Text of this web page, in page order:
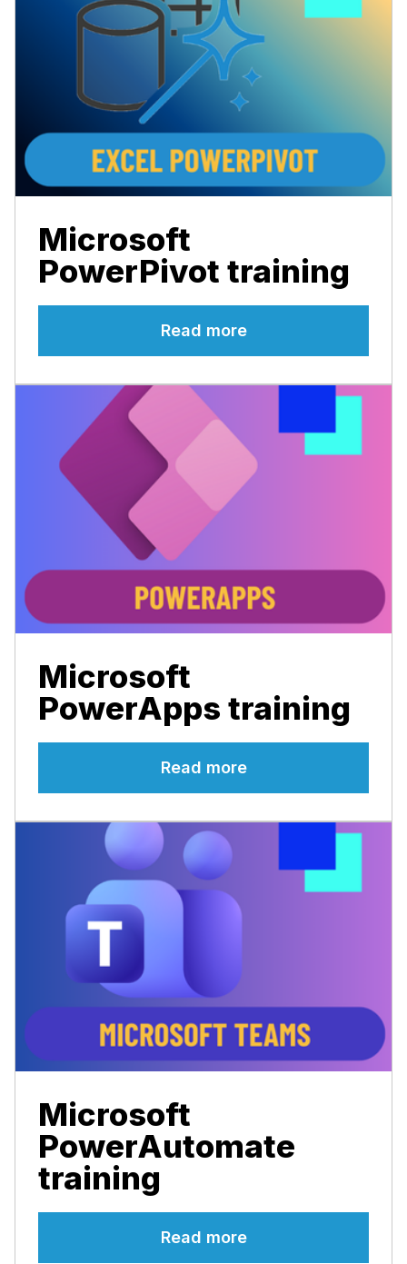
Microsoft
PowerPivot training
Read more
Microsoft
PowerApps training
Read more
Microsoft
PowerAutomate
training
Read more